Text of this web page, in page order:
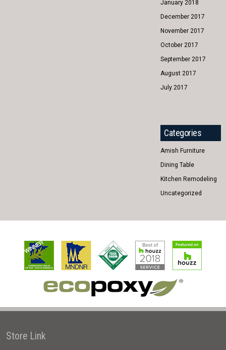
January 2018
December 2017
November 2017
October 2017
September 2017
August 2017
July 2017
Categories
Amish Furniture
Dining Table
Kitchen Remodeling
Uncategorized
Store Link